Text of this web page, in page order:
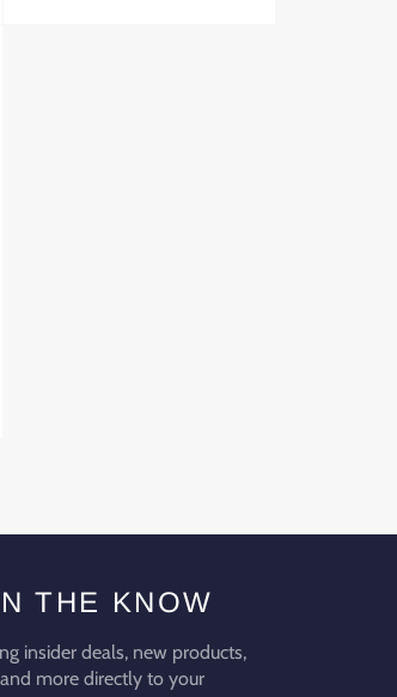
THE KNOW
insider deals, new products,
more directly to your